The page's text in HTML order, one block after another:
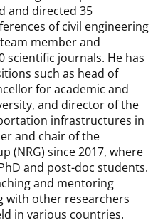
and directed 35
of civil engineering
member and
scientific journals. He has
such as head of
for academic and
and director of the
infrastructures in
and chair of the
(NRG) since 2017, where
and post-doc students.
and mentoring
with other researchers
in various countries.